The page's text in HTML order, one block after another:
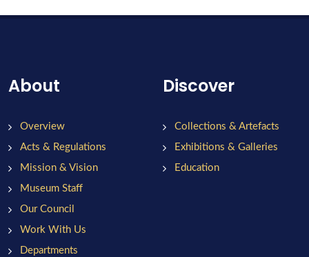
About
Overview
Acts & Regulations
Mission & Vision
Museum Staff
Our Council
Work With Us
Departments
Discover
Collections & Artefacts
Exhibitions & Galleries
Education